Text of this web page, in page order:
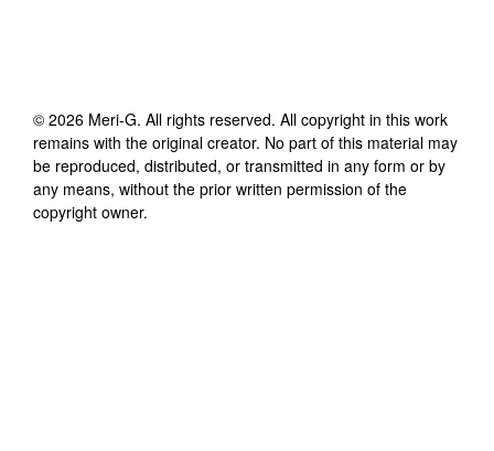
© 2026 Meri-G. All rights reserved. All copyright in this work
remains with the original creator. No part of this material may
be reproduced, distributed, or transmitted in any form or by
any means, without the prior written permission of the
copyright owner.